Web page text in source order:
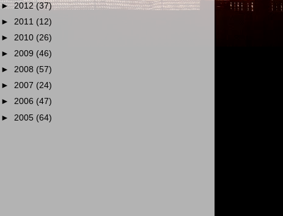
►2012(37)
► 2011 (12)
► 2010 (26)
► 2009 (46)
► 2008 (57)
► 2007 (24)
► 2006 (47)
► 2005 (64)